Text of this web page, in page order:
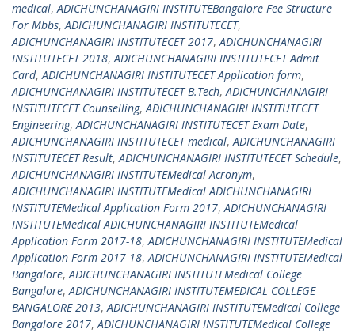
medical,ADICHUNCHANAGIRI INSTITUTEBangalore Fee Structure
For Mbbs,ADICHUNCHANAGIRI INSTITUTECET,
ADICHUNCHANAGIRI INSTITUTECET 2017,ADICHUNCHANAGIRI
INSTITUTECET 2018,ADICHUNCHANAGIRI INSTITUTECET Admit
Card,ADICHUNCHANAGIRI INSTITUTECET Application form,
ADICHUNCHANAGIRI INSTITUTECET B.Tech,ADICHUNCHANAGIRI
INSTITUTECET Counselling,ADICHUNCHANAGIRI INSTITUTECET
Engineering,ADICHUNCHANAGIRI INSTITUTECET Exam Date,
ADICHUNCHANAGIRI INSTITUTECET medical,ADICHUNCHANAGIRI
INSTITUTECET Result,ADICHUNCHANAGIRI INSTITUTECET Schedule,
ADICHUNCHANAGIRI INSTITUTEMedical Acronym,
ADICHUNCHANAGIRI INSTITUTEMedical ADICHUNCHANAGIRI
INSTITUTEMedical Application Form 2017,ADICHUNCHANAGIRI
INSTITUTEMedical ADICHUNCHANAGIRI INSTITUTEMedical
Application Form 2017-18,ADICHUNCHANAGIRI INSTITUTEMedical
Application Form 2017-18,ADICHUNCHANAGIRI INSTITUTEMedical
Bangalore,ADICHUNCHANAGIRI INSTITUTEMedical College
Bangalore,ADICHUNCHANAGIRI INSTITUTEMEDICAL COLLEGE
BANGALORE 2013,ADICHUNCHANAGIRI INSTITUTEMedical College
Bangalore 2017,ADICHUNCHANAGIRI INSTITUTEMedical College